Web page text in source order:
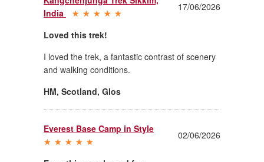
India
17/06/2026
Loved this trek!
I loved the trek, a fantastic contrast of scenery
and walking conditions.
HM, Scotland, Glos
Everest Base Camp in Style
02/06/2026